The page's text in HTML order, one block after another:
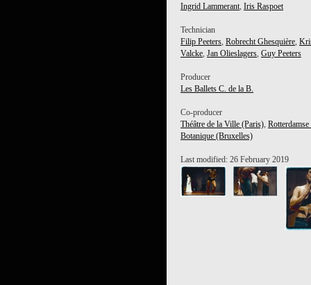
Ingrid Lammerant, Iris Raspoet
Technician
Filip Peeters, Robrecht Ghesquière,
Valcke, Jan Olieslagers, Guy Peeters
Producer
Les Ballets C. de la B.
Co-producer
Théâtre de la Ville (Paris),
Botanique (Bruxelles)
Last modified: 26 February 2019